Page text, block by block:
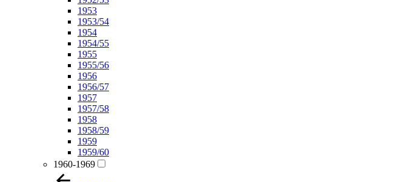
1953
1953/54
1954
1954/55
1955
1955/56
1956
1956/57
1957
1957/58
1958
1958/59
1959
1959/60
1960-1969